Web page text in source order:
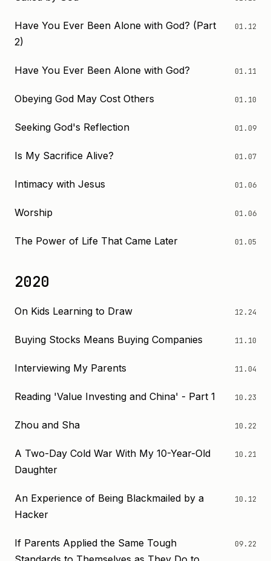
Have You Ever Been Alone with God? (Part
2)
01.12
Have You Ever Been Alone with God? 01.11
Obeying God May Cost Others 01.10
Seeking God's Reflection 01.09
Is My Sacrifice Alive? 01.07
Intimacy with Jesus 01.06
Worship 01.06
The Power of Life That Came Later 01.05
2020
On Kids Learning to Draw 12.24
Buying Stocks Means Buying Companies 11.10
Interviewing My Parents 11.04
Reading 'Value Investing and China' - Part 1 10.23
Zhou and Sha 10.22
A Two-Day Cold War With My 10-Year-Old
Daughter
10.21
An Experience of Being Blackmailed by a
Hacker
10.12
If Parents Applied the Same Tough
09.22